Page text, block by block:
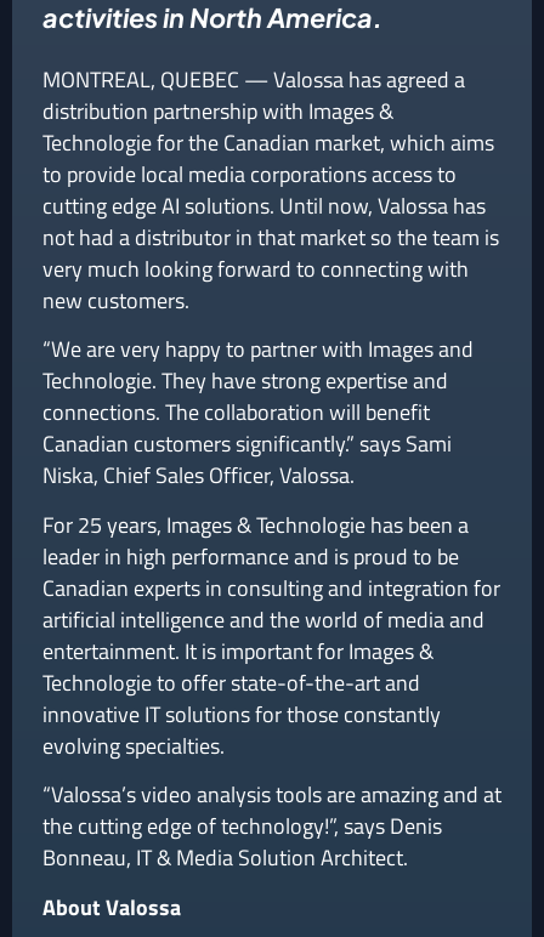
activities in North America.
MONTREAL, QUEBEC — Valossa has agreed a
distribution partnership with Images &
Technologie for the Canadian market, which aims
to provide local media corporations access to
cutting edge AI solutions. Until now, Valossa has
not had a distributor in that market so the team is
very much looking forward to connecting with
new customers.
“We are very happy to partner with Images and
Technologie. They have strong expertise and
connections. The collaboration will benefit
Canadian customers significantly.” says Sami
Niska, Chief Sales Officer, Valossa.
For 25 years, Images & Technologie has been a
leader in high performance and is proud to be
Canadian experts in consulting and integration for
artificial intelligence and the world of media and
entertainment. It is important for Images &
Technologie to offer state-of-the-art and
innovative IT solutions for those constantly
evolving specialties.
“Valossa’s video analysis tools are amazing and at
the cutting edge of technology!”, says Denis
Bonneau, IT & Media Solution Architect.
About Valossa